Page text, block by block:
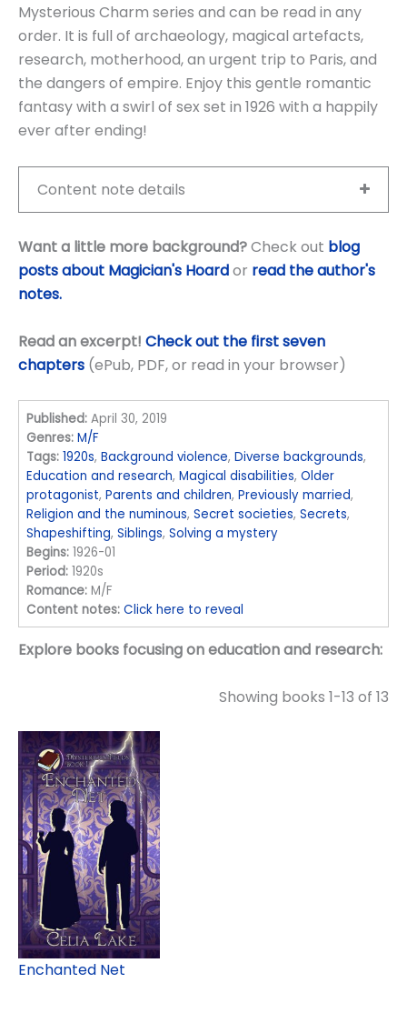
Mysterious Charm series and can be read in any
order. It is full of archaeology, magical artefacts,
research, motherhood, an urgent trip to Paris, and
the dangers of empire. Enjoy this gentle romantic
fantasy with a swirl of sex set in 1926 with a happily
ever after ending!
Content note details
Want a little more background?Check out blog
posts about Magician's Hoardor read the author's
notes.
Read an excerpt! Check out the first seven
chapters (ePub, PDF, or read in your browser)
Published: April 30, 2019
Genres: M/F
Tags: 1920s,Background violence,Diverse backgrounds,
Education and research,Magical disabilities,Older
protagonist,Parents and children,Previously married,
Religion and the numinous,Secret societies,Secrets,
Shapeshifting,Siblings,Solving a mystery
Begins: 1926-01
Period: 1920s
Romance: M/F
Content notes: Click here to reveal
Explore books focusing on education and research:
Showing books 1-13 of 13
Enchanted Net